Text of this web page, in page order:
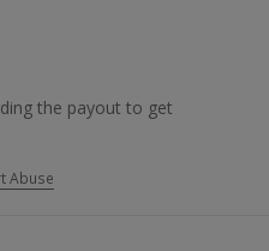
the payout to get
Abuse